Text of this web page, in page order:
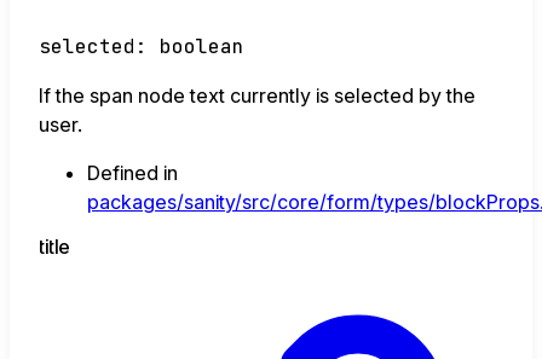
selected : boolean
If the span node text currently is selected by the
user.
Defined in
packages/sanity/src/core/form/types/
title